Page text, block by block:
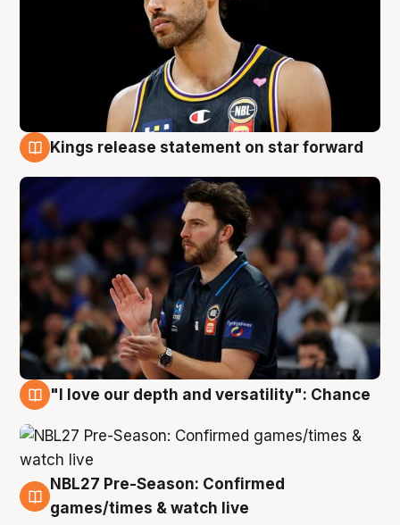
Kings release statement on star forward
"I love our depth and versatility": Chance
4 Aug
NBL27 Pre-Season: Confirmed
games/times & watch live